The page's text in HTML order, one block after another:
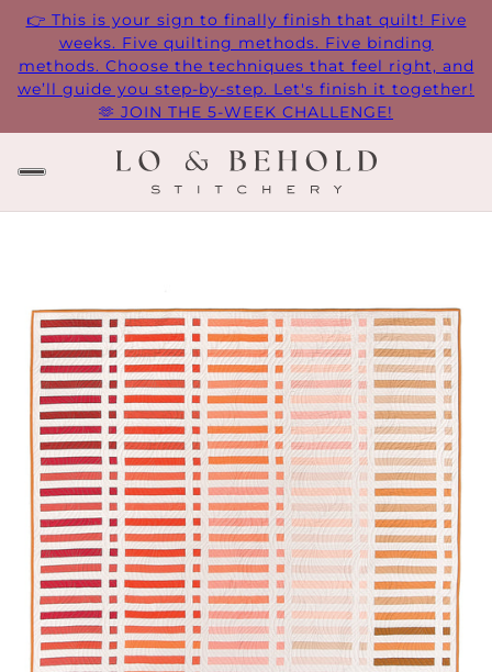
👉 This is your sign to finally finish that quilt! Five
weeks. Five quilting methods. Five binding
methods. Choose the techniques that feel right, and
we’ll guide you step-by-step. Let's finish it together!
🫶 JOIN THE 5-WEEK CHALLENGE!